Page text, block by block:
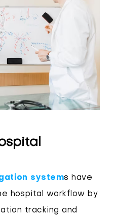
systems have
hospital workflow by
tracking and